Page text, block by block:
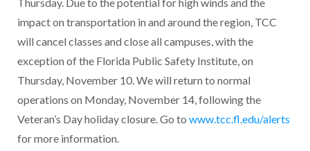
impact on transportation in and around the region, TCC
will cancel classes and close all campuses, with the
exception of the Florida Public Safety Institute, on
Thursday, November 10. We will return to normal
operations on Monday, November 14, following the
Veteran’s Day holiday closure. Go to www.tcc.fl.edu/alerts
for more information.